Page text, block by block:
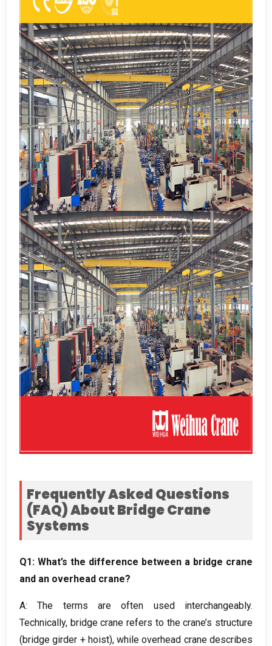
Frequently Asked Questions
(FAQ)About Bridge Crane
Systems
Q1: What’s the difference between a bridge crane
and an overhead crane?
A:The terms are often used interchangeably.
Technically, bridge crane refers to the crane’s structure
(bridge girder + hoist),while overhead crane describes